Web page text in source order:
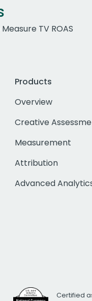
TV ROAS
Products
Overview
Creative
Measurement
Attribution
Advanced
Certified